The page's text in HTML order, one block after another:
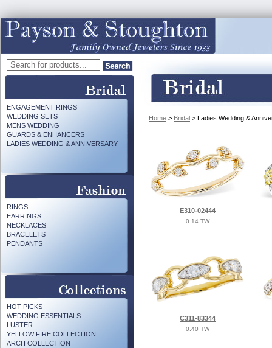
ENGAGEMENT RINGS
WEDDING SETS
MENS WEDDING
GUARDS & ENHANCERS
LADIES WEDDING & ANNIVERSARY
RINGS
EARRINGS
NECKLACES
BRACELETS
PENDANTS
HOT PICKS
WEDDING ESSENTIALS
LUSTER
YELLOW FIRE COLLECTION
ARCH COLLECTION
Home > Bridal > Ladies Wedding &
E310-02444
0.14 TW
C311-83344
0.40 TW